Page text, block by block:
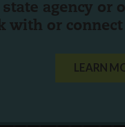
state agency or
with or connect
LEARN